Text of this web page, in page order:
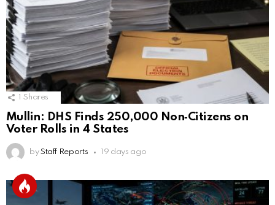
Shares
Mullin: DHS Finds 250,000 Non‑Citizens on
Voter Rolls in 4 States
by Staff Reports 19 days ago